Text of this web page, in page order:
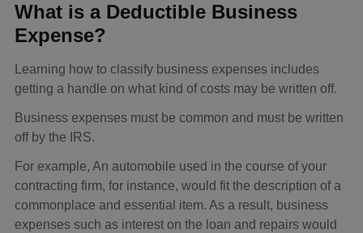
What is a Deductible Business
Expense?
Learning how to classify business expenses includes
getting a handle on what kind of costs may be written off.
Business expenses must be common and must be written
off by the IRS.
For example, An automobile used in the course of your
contracting firm, for instance, would fit the description of a
commonplace and essential item. As a result, business
expenses such as interest on the loan and repairs would